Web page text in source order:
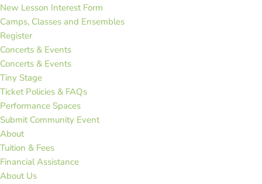
New Lesson Interest Form
Camps, Classes and Ensembles
Register
Concerts & Events
Concerts & Events
Tiny Stage
Ticket Policies & FAQs
Performance Spaces
Submit Community Event
About
Tuition & Fees
Financial Assistance
About Us